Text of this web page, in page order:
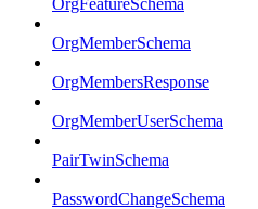
OrgFeatureSchema
OrgMemberSchema
OrgMembersResponse
OrgMemberUserSchema
PairTwinSchema
PasswordChangeSchema